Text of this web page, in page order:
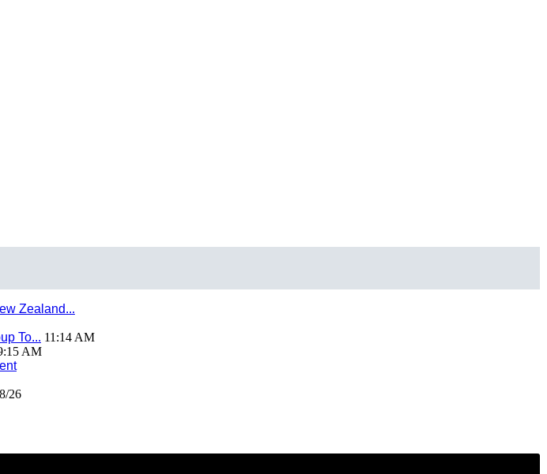
Zealand...
To... 11:14 AM
AM
26